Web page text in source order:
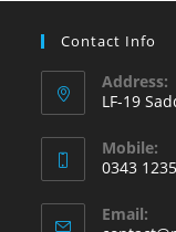
Contact Info
Address:
LF-19
Mobile:
0343
in
Email: